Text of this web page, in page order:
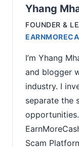
Yhang
FOUNDER &
I’m Yhang
and blogger
industry. I
separate the
Scam